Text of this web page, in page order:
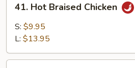
Hot
Braised
Chicken
41. Hot Braised Chicken
S: $9.95
L: $13.95